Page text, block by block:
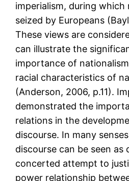
imperialism, during
seized by Europeans
These views are
can illustrate the
importance of
racial characteristics of
(Anderson, 2006, p.11).
demonstrated the
relations in the
discourse. In many
discourse can be seen as
concerted attempt to
power relationship